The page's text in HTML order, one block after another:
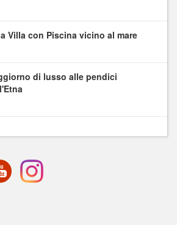
Villa con Piscina vicino al mare
di lusso alle pendici